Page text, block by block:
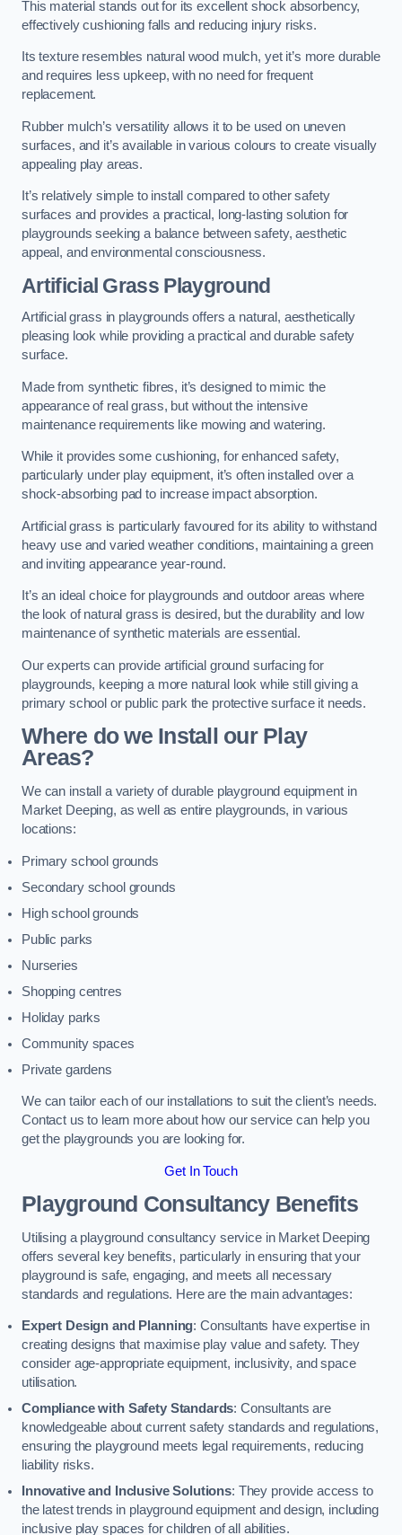
This material stands out for its excellent shock absorbency,
effectively cushioning falls and reducing injury risks.
Its texture resembles natural wood mulch, yet it’s more durable
and requires less upkeep, with no need for frequent
replacement.
Rubber mulch’s versatility allows it to be used on uneven
surfaces, and it’s available in various colours to create visually
appealing play areas.
It’s relatively simple to install compared to other safety
surfaces and provides a practical, long-lasting solution for
playgrounds seeking a balance between safety, aesthetic
appeal, and environmental consciousness.
Artificial Grass Playground
Artificial grass in playgrounds offers a natural, aesthetically
pleasing look while providing a practical and durable safety
surface.
Made from synthetic fibres, it’s designed to mimic the
appearance of real grass, but without the intensive
maintenance requirements like mowing and watering.
While it provides some cushioning, for enhanced safety,
particularly under play equipment, it’s often installed over a
shock-absorbing pad to increase impact absorption.
Artificial grass is particularly favoured for its ability to withstand
heavy use and varied weather conditions, maintaining a green
and inviting appearance year-round.
It’s an ideal choice for playgrounds and outdoor areas where
the look of natural grass is desired, but the durability and low
maintenance of synthetic materials are essential.
Our experts can provide artificial ground surfacing for
playgrounds, keeping a more natural look while still giving a
primary school or public park the protective surface it needs.
Where do we Install our Play
Areas?
We can install a variety of durable playground equipment in
Market Deeping, as well as entire playgrounds, in various
locations:
Primary school grounds
Secondary school grounds
High school grounds
Public parks
Nurseries
Shopping centres
Holiday parks
Community spaces
Private gardens
We can tailor each of our installations to suit the client’s needs.
Contact us to learn more about how our service can help you
get the playgrounds you are looking for.
Get In Touch
Playground Consultancy Benefits
Utilising a playground consultancy service in Market Deeping
offers several key benefits, particularly in ensuring that your
playground is safe, engaging, and meets all necessary
standards and regulations. Here are the main advantages:
Expert Design and Planning: Consultants have expertise in
creating designs that maximise play value and safety. They
consider age-appropriate equipment, inclusivity, and space
utilisation.
Compliance with Safety Standards: Consultants are
knowledgeable about current safety standards and regulations,
ensuring the playground meets legal requirements, reducing
liability risks.
Innovative and Inclusive Solutions: They provide access to
the latest trends in playground equipment and design, including
inclusive play spaces for children of all abilities.